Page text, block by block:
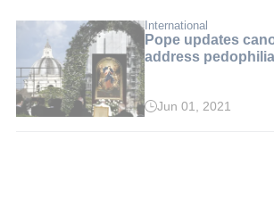
International
Pope updates
address
ReadJun 01, 2021